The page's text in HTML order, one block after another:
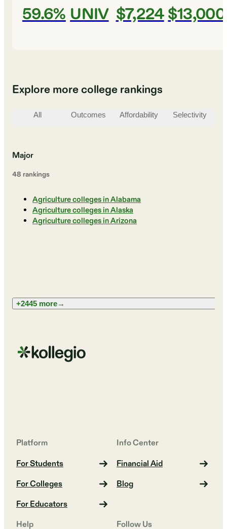
59.6% UNIV $7,224$13,000
Explore more college rankings
All Outcomes Affordability Selectivity
Major
48 rankings
Agriculture colleges in Alabama
Agriculture colleges in Alaska
Agriculture colleges in Arizona
+2445 more→
Platform
For Students
For Colleges
For Educators
Info Center
Financial Aid
Blog
Help Follow Us